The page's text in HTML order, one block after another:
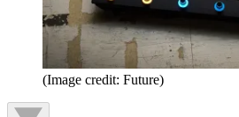
(Image credit: Future)